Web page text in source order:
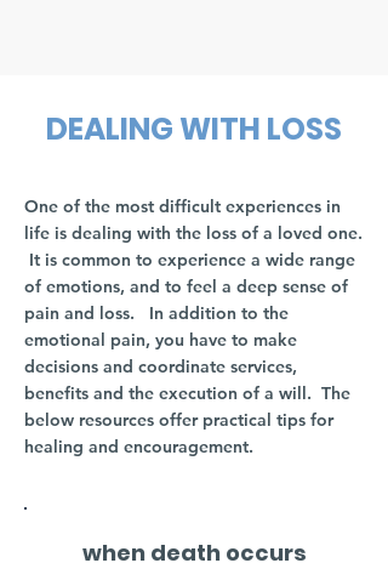
DEALING WITH LOSS
One of the most difficult experiences in
life is dealing with the loss of a loved one.
It is common to experience a wide range
of emotions, and to feel a deep sense of
pain and loss.
In addition to the
emotional pain, you have to make
decisions and coordinate services,
benefits and the execution of a will. The
below resources offer practical tips for
healing and encouragement.
when death occurs